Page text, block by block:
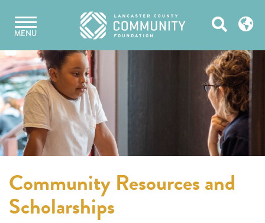
content
MENU Open
Community Resources and
Scholarships